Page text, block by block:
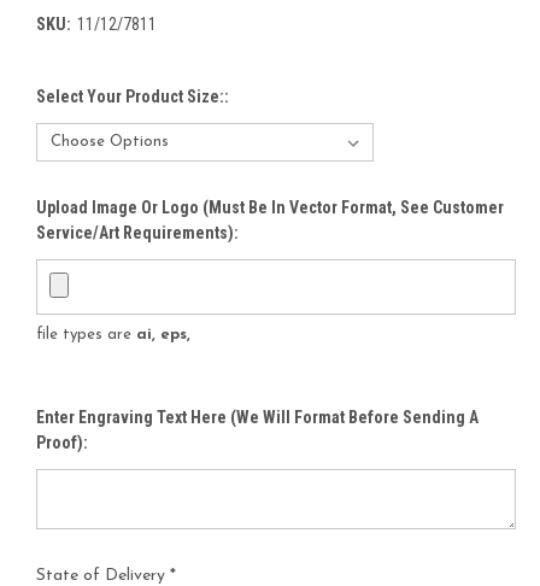
SKU: 11/12/7811
Select Your Product Size::
Upload Image Or Logo (must Be In Vector Format, See Customer
Service/Art Requirements):
file types are ai, eps,
Enter Engraving Text Here (We Will Format Before Sending A
Proof):
State of Delivery *